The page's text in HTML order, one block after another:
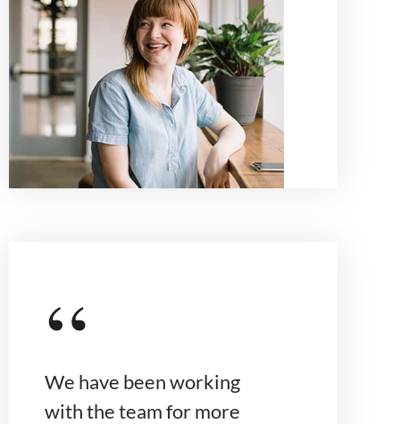
“
We have been working
with the team for more